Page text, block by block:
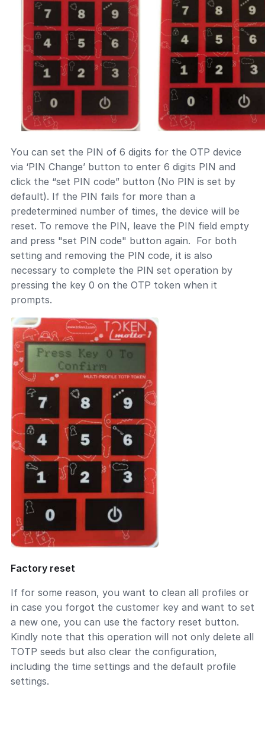
You can set the PIN of 6 digits for the OTP device
via ‘PIN Change’ button to enter 6 digits PIN and
click the “set PIN code” button (No PIN is set by
default). If the PIN fails for more than a
predetermined number of times, the device will be
reset. To remove the PIN, leave the PIN field empty
and press "set PIN code" button again. For both
setting and removing the PIN code, it is also
necessary to complete the PIN set operation by
pressing the key 0 on the OTP token when it
prompts.
Factory reset
If for some reason, you want to clean all profiles or
in case you forgot the customer key and want to set
a new one, you can use the factory reset button.
Kindly note that this operation will not only delete all
TOTP seeds but also clear the configuration,
including the time settings and the default profile
settings.